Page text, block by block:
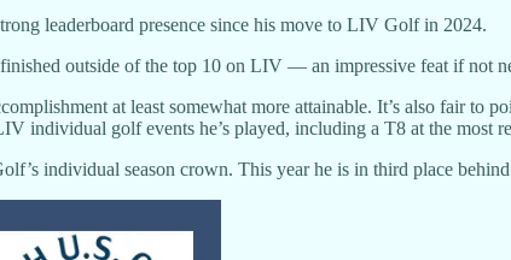
leaderboard presence since his move to LIV Golf in 2024.
outside of the top 10 on LIV — an impressive feat if not
at least somewhat more attainable. It’s also fair
individual golf events he’s played, including a T8 at the most
individual season crown. This year he is in third place